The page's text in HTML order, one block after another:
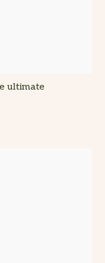
ultimate